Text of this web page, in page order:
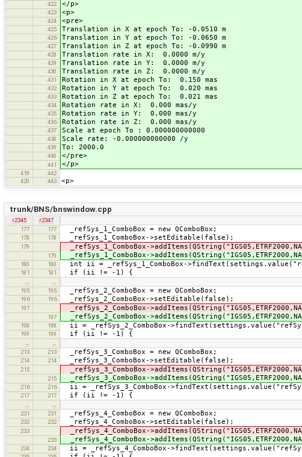
422 </p>
423 <p>
424 <pre>
425 Translation in X at epoch To: -0.0510 m
426 Translation in Y at epoch To: -0.0650 m
427 Translation in Z at epoch To: -0.0990 m
428 Translation rate in X: 0.0000 m/y
429 Translation rate in Y: 0.0000 m/y
430 Translation rate in Z: 0.0000 m/y
431 Rotation in X at epoch To: 0.150 mas
432 Rotation in Y at epoch To: 0.020 mas
433 Rotation in Z at epoch To: 0.021 mas
434 Rotation rate in X: 0.000 mas/y
435 Rotation rate in Y: 0.000 mas/y
436 Rotation rate in Z: 0.000 mas/y
437 Scale at epoch To : 0.000000000000
438 Scale rate: -0.000000000000 /y
439 To: 2000.0
440 </pre>
441 </p>
419
442
420
443 <p>
trunk/BNS/bnswindow.cpp
r2345
r2347
177
177 _refSys_1_ComboBox = new QComboBox;
178 178 _refSys_1_ComboBox->setEditable(false);
179 _refSys_1_ComboBox-
179 _refSys_1_ComboBox-
180 180 int ii = _refSys_1_ComboBox-
181 181 if (ii != -1) {
…
…
195
195 _refSys_2_ComboBox = new QComboBox;
196 196 _refSys_2_ComboBox->setEditable(false);
197 _refSys_2_ComboBox-
197 _refSys_2_ComboBox-
198 198 ii = _refSys_2_ComboBox-
199 199 if (ii != -1) {
…
…
213
213 _refSys_3_ComboBox = new QComboBox;
214 214 _refSys_3_ComboBox->setEditable(false);
215 _refSys_3_ComboBox-
215 _refSys_3_ComboBox-
216 216 ii = _refSys_3_ComboBox-
217 217 if (ii != -1) {
…
…
231
231 _refSys_4_ComboBox = new QComboBox;
232 232 _refSys_4_ComboBox->setEditable(false);
233 _refSys_4_ComboBox-
233 _refSys_4_ComboBox-
234 234 ii = _refSys_4_ComboBox-